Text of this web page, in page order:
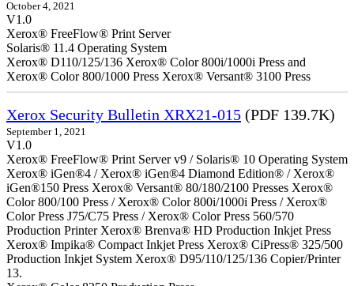
October 4, 2021
V1.0
Xerox® FreeFlow® Print Server
Solaris® 11.4 Operating System
Xerox® D110/125/136 Xerox® Color 800i/1000i Press and
Xerox® Color 800/1000 Press Xerox® Versant® 3100 Press
Xerox Security Bulletin XRX21-015 (PDF 139.7K)
September 1, 2021
V1.0
Xerox® FreeFlow® Print Server v9 / Solaris® 10 Operating System
Xerox® iGen®4 / Xerox® iGen®4 Diamond Edition® / Xerox®
iGen®150 Press Xerox® Versant® 80/180/2100 Presses Xerox®
Color 800/100 Press / Xerox® Color 800i/1000i Press / Xerox®
Color Press J75/C75 Press / Xerox® Color Press 560/570
Production Printer Xerox® Brenva® HD Production Inkjet Press
Xerox® Impika® Compact Inkjet Press Xerox® CiPress® 325/500
Production Inkjet System Xerox® D95/110/125/136 Copier/Printer
13.